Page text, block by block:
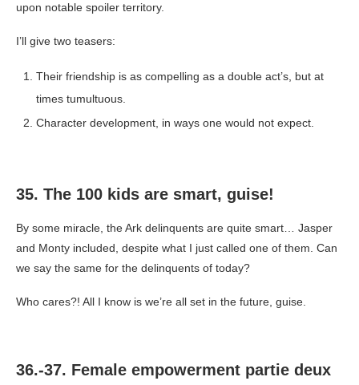
upon notable spoiler territory.
I’ll give two teasers:
Their friendship is as compelling as a double act’s, but at
times tumultuous.
Character development, in ways one would not expect.
35. The 100 kids are smart, guise!
By some miracle, the Ark delinquents are quite smart… Jasper
and Monty included, despite what I just called one of them. Can
we say the same for the delinquents of today?
Who cares?! All I know is we’re all set in the future, guise.
36.-37. Female empowerment partie deux